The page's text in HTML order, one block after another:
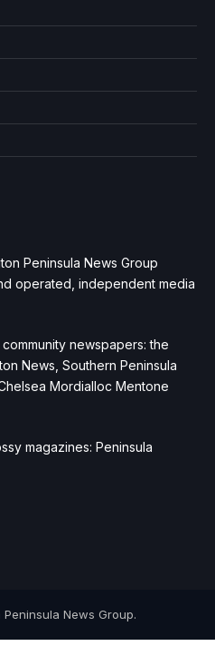
Peninsula News Group
operated, independent media
newspapers: the
News, Southern Peninsula
Mordialloc Mentone
magazines: Peninsula
News Group.